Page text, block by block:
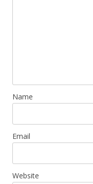
Name
Email
Website